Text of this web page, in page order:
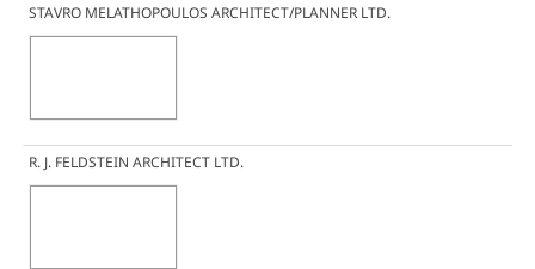
STAVRO MELATHOPOULOS ARCHITECT/PLANNER LTD.
R. J. FELDSTEIN ARCHITECT LTD.